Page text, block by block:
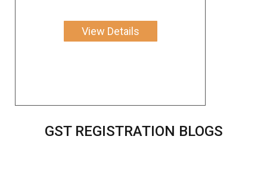
View Details
GST REGISTRATION BLOGS